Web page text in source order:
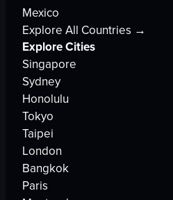
Mexico
Explore All Countries →
Explore Cities
Singapore
Sydney
Honolulu
Tokyo
Taipei
London
Bangkok
Paris